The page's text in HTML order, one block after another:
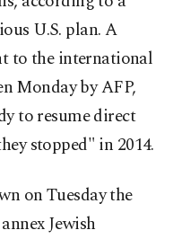
U.S. plan. A
to the international
Monday by AFP,
to resume direct
stopped" in 2014.
on Tuesday the
Jewish